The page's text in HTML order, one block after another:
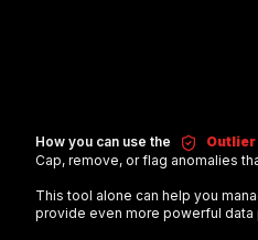
How you can use the
Cap, remove, or flag anomalies
This tool alone can help you
provide even more powerful